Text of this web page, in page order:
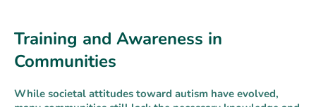
Training and Awareness in
Communities
While societal attitudes toward autism have evolved,